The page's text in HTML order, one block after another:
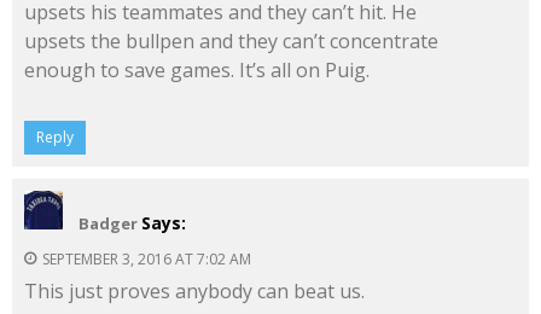
upsets his teammates and they can’t hit. He
upsets the bullpen and they can’t concentrate
enough to save games. It’s all on Puig.
Reply
Badger Says:
SEPTEMBER 3, 2016 AT 7:02 AM
This just proves anybody can beat us.